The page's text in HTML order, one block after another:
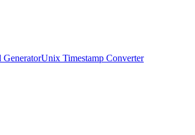
GeneratorUnix Timestamp Converter